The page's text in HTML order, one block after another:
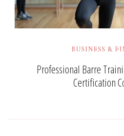
BUSINESS &
Professional Barre
Certification